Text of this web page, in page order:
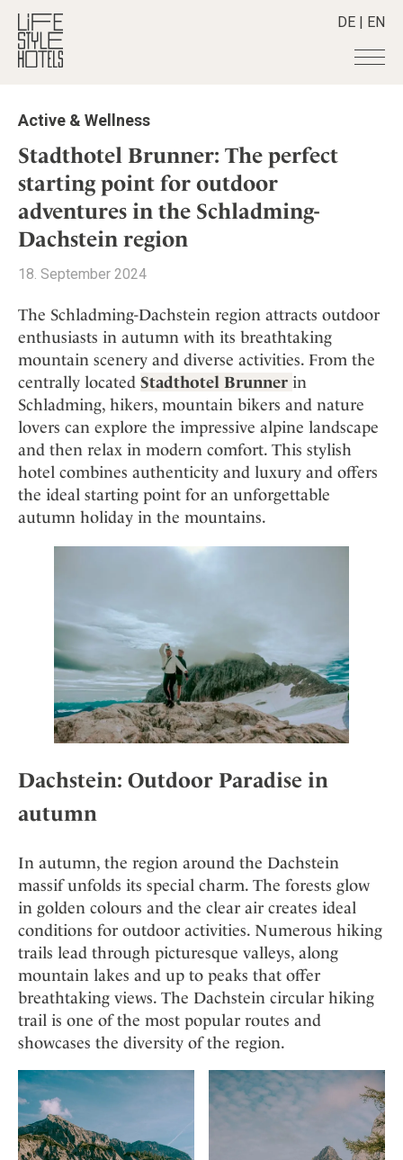
DE | EN
Hotels +
All hotels
Alpine Lifestyle
Beach
City
Mindful Traveller
New Member
Wellness
Destinations +
Destinations
Austria
Belgium
Greece
India
Indonesia
Italy
Japan
Mexico
Netherlands
Portugal
Stories +
All stories
Active & Wellness
Advent Calender
Culture
Design & Architecture
Eat & Drink
Mindful Traveller
Osterkalender
Personalities
Shop +
All Products
Lifestylehotels BOOK
Gutschein/Voucher
Smart Traveller +
All Smart Deals
Smart Traveller
Newsletter subscription
Newsletter
Become a member
+
Member benefits
Register your hotel
About us
Mission Statement
Our Story
Career
Contact
Imprint
Advent Calendar
Active & Wellness
Stadthotel Brunner: The perfect
starting point for outdoor
adventures in the Schladming-
Dachstein region
18. September 2024
The Schladming-Dachstein region attracts outdoor
enthusiasts in autumn with its breathtaking
mountain scenery and diverse activities. From the
centrally located Stadthotel Brunner in
Schladming, hikers, mountain bikers and nature
lovers can explore the impressive alpine landscape
and then relax in modern comfort. This stylish
hotel combines authenticity and luxury and offers
the ideal starting point for an unforgettable
autumn holiday in the mountains.
Dachstein: Outdoor Paradise in
autumn
In autumn, the region around the Dachstein
massif unfolds its special charm. The forests glow
in golden colours and the clear air creates ideal
conditions for outdoor activities. Numerous hiking
trails lead through picturesque valleys, along
mountain lakes and up to peaks that offer
breathtaking views. The Dachstein circular hiking
trail is one of the most popular routes and
showcases the diversity of the region.